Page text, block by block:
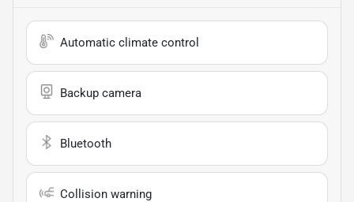
Automatic climate control
Backup camera
Bluetooth
Collision warning